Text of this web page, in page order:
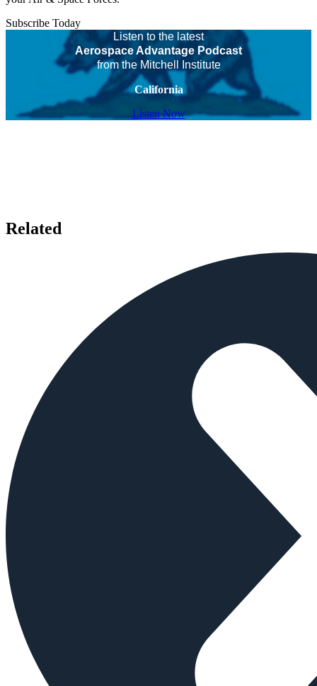
Subscribe Today
Listen to the latest
Aerospace Advantage Podcast
from the Mitchell Institute
California
Listen Now
Related